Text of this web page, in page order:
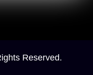
Reserved.